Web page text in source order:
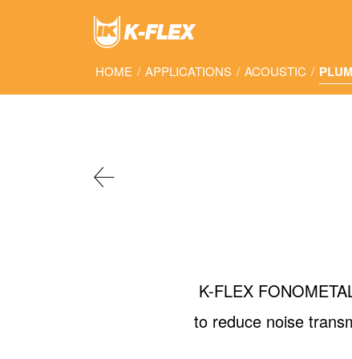
HOME / APPLICATIONS / ACOUSTIC /
K-FLEX
to reduce noise